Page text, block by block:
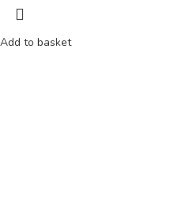
Add to basket